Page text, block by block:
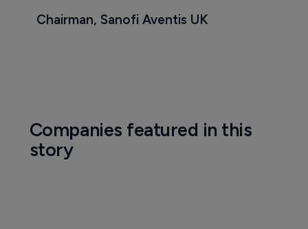
Chairman, Sanofi Aventis UK
Companies featured in this
story